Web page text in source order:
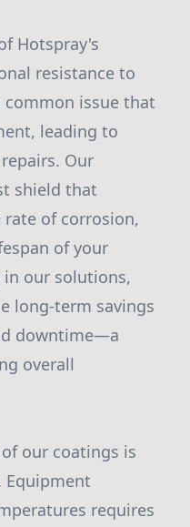
Hotspray's
resistance to
common issue that
leading to
Our
shield that
of corrosion,
of your
our solutions,
long-term savings
downtime—a
overall
our coatings is
requires